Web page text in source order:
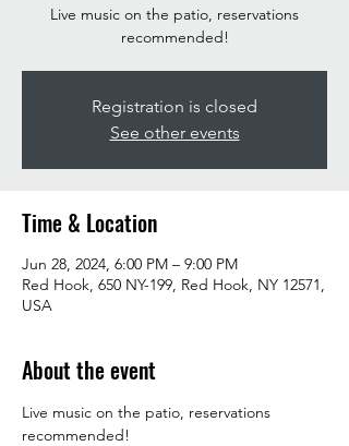
Live music on the patio, reservations
recommended!
Registration is closed
See other events
Time & Location
Jun 28, 2024, 6:00 PM – 9:00 PM
Red Hook, 650 NY-199, Red Hook, NY 12571,
USA
About the event
Live music on the patio, reservations
recommended!